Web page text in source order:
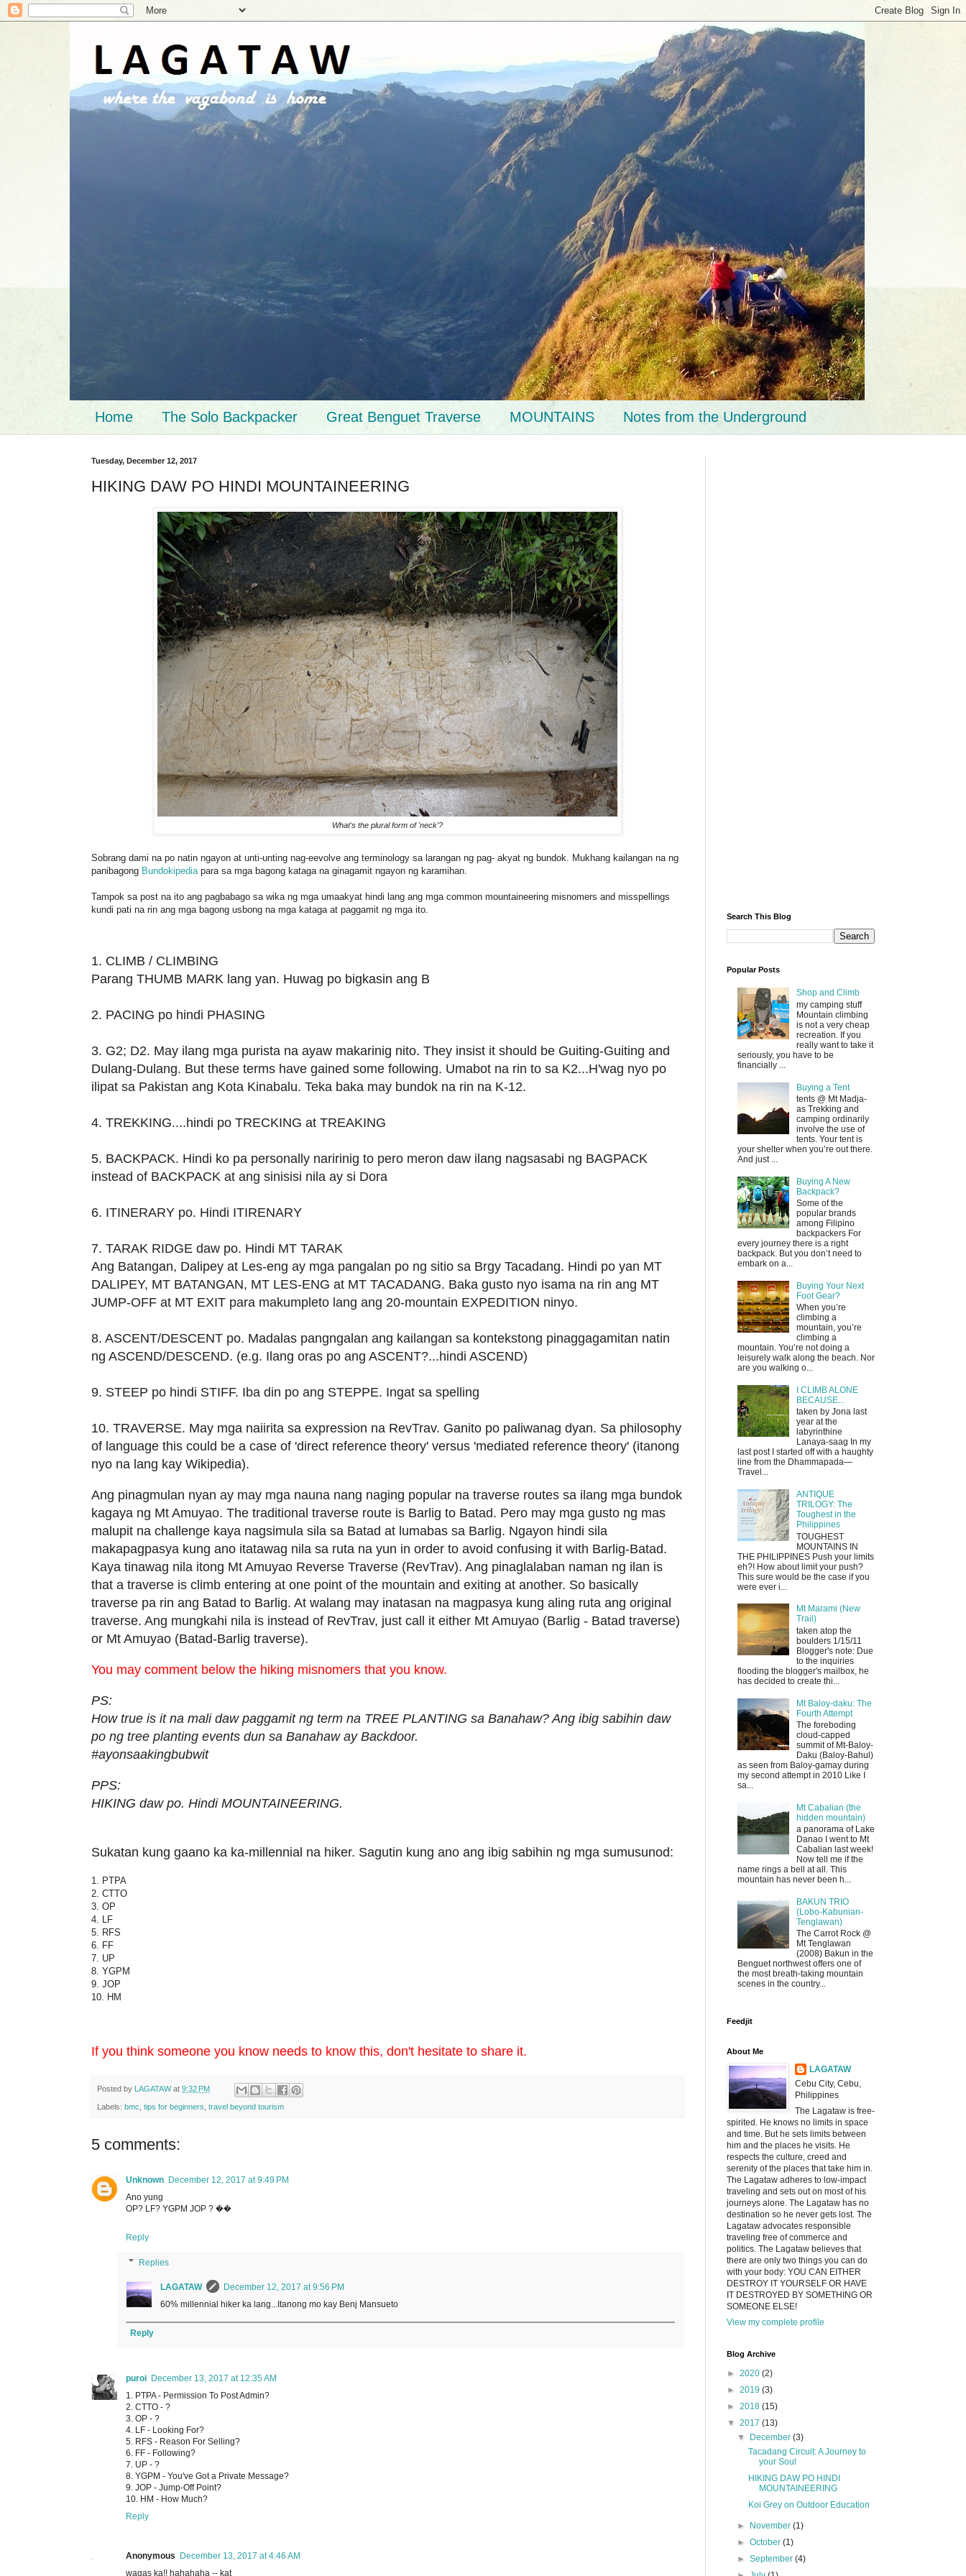
Home The Solo Backpacker Great Benguet Traverse MOUNTAINS Notes from the Underground
Tuesday, December 12, 2017
HIKING DAW PO HINDI MOUNTAINEERING
What's the plural form of 'neck'?
Sobrang dami na po natin ngayon at unti-unting nag-eevolve ang terminology sa larangan ng pag- akyat ng bundok. Mukhang kailangan na ng
panibagong Bundokipediapara sa mga bagong kataga na ginagamit ngayon ng karamihan.
Tampok sa post na ito ang pagbabago sa wika ng mga umaakyat hindi lang ang mga common mountaineering misnomers and misspellings
kundi pati na rin ang mga bagong usbong na mga kataga at paggamit ng mga ito.
1. CLIMB / CLIMBING
Parang THUMB MARK lang yan. Huwag po bigkasin ang B
2. PACING po hindi PHASING
3. G2; D2. May ilang mga purista na ayaw makarinig nito. They insist it should be Guiting-Guiting and
Dulang-Dulang. But these terms have gained some following. Umabot na rin to sa K2...H'wag nyo po
ilipat sa Pakistan ang Kota Kinabalu. Teka baka may bundok na rin na K-12.
4. TREKKING....hindi po TRECKING at TREAKING
5. BACKPACK. Hindi ko pa personally naririnig to pero meron daw ilang nagsasabi ng BAGPACK
instead of BACKPACK at ang sinisisi nila ay si Dora
6. ITINERARY po. Hindi ITIRENARY
7. TARAK RIDGE daw po. Hindi MT TARAK
Ang Batangan, Dalipey at Les-eng ay mga pangalan po ng sitio sa Brgy Tacadang. Hindi po yan MT
DALIPEY, MT BATANGAN, MT LES-ENG at MT TACADANG. Baka gusto nyo isama na rin ang MT
JUMP-OFF at MT EXIT para makumpleto lang ang 20-mountain EXPEDITION ninyo.
8. ASCENT/DESCENT po. Madalas pangngalan ang kailangan sa kontekstong pinaggagamitan natin
ng ASCEND/DESCEND. (e.g. Ilang oras po ang ASCENT?...hindi ASCEND)
9. STEEP po hindi STIFF. Iba din po ang STEPPE. Ingat sa spelling
10. TRAVERSE. May mga naiirita sa expression na RevTrav. Ganito po paliwanag dyan. Sa philosophy
of language this could be a case of 'direct reference theory' versus 'mediated reference theory' (itanong
nyo na lang kay Wikipedia).
Ang pinagmulan nyan ay may mga nauna nang naging popular na traverse routes sa ilang mga bundok
kagaya ng Mt Amuyao. The traditional traverse route is Barlig to Batad. Pero may mga gusto ng mas
malupit na challenge kaya nagsimula sila sa Batad at lumabas sa Barlig. Ngayon hindi sila
makapagpasya kung ano itatawag nila sa ruta na yun in order to avoid confusing it with Barlig-Batad.
Kaya tinawag nila itong Mt Amuyao Reverse Traverse (RevTrav). Ang pinaglalaban naman ng ilan is
that a traverse is climb entering at one point of the mountain and exiting at another. So basically
traverse pa rin ang Batad to Barlig. At walang may inatasan na magpasya kung aling ruta ang original
traverse. Ang mungkahi nila is instead of RevTrav, just call it either Mt Amuyao (Barlig - Batad traverse)
or Mt Amuyao (Batad-Barlig traverse).
You may comment below the hiking misnomers that you know.
PS:
How true is it na mali daw paggamit ng term na TREE PLANTING sa Banahaw? Ang ibig sabihin daw
po ng tree planting events dun sa Banahaw ay Backdoor.
#ayonsaakingbubwit
PPS:
HIKING daw po. Hindi MOUNTAINEERING.
Sukatan kung gaano ka ka-millennial na hiker. Sagutin kung ano ang ibig sabihin ng mga sumusunod:
1. PTPA
2. CTTO
3. OP
4. LF
5. RFS
6. FF
7. UP
8. YGPM
9. JOP
10. HM
If you think someone you know needs to know this, don't hesitate to share it.
Posted by LAGATAW at 9:32 PM
Labels: bmc tips for beginners travel beyond tourism
5 comments:
Unknown December 12, 2017 at 9:49 PM
Ano yung
OP? LF? YGPM JOP ? ��
Reply
Replies
LAGATAW
December 12, 2017 at 9:56 PM
60% millennial hiker ka lang...Itanong mo kay Benj Mansueto
Reply
puroi December 13, 2017 at 12:35 AM
1. PTPA - Permission To Post Admin?
2. CTTO - ?
3. OP - ?
4. LF - Looking For?
5. RFS - Reason For Selling?
6. FF - Following?
7. UP - ?
8. YGPM - You've Got a Private Message?
9. JOP - Jump-Off Point?
10. HM - How Much?
Reply
Anonymous December 13, 2017 at 4:46 AM
wagas ka!! hahahaha -- kat
Search This Blog
Popular Posts
Shop and Climb
my camping stuff
Mountain climbing
is not a very cheap
recreation. If you
really want to take it
seriously, you have to be
financially ...
Buying a Tent
tents @ Mt Madja-
as Trekking and
camping ordinarily
involve the use of
tents. Your tent is
your shelter when you’re out there.
And just ...
Buying A New
Backpack?
Some of the
popular brands
among Filipino
backpackers For
every journey there is a right
backpack. But you don’t need to
embark on a...
Buying Your Next
Foot Gear?
When you’re
climbing a
mountain, you’re
climbing a
mountain. You’re not doing a
leisurely walk along the beach. Nor
are you walking o...
I CLIMB ALONE
BECAUSE...
taken by Jona last
year at the
labyrinthine
Lanaya-saag In my
last post I started off with a haughty
line from the Dhammapada—
Travel...
ANTIQUE
TRILOGY: The
Toughest in the
Philippines
TOUGHEST
MOUNTAINS IN
THE PHILIPPINES Push your limits
eh?! How about limit your push?
This sure would be the case if you
were ever i...
Mt Marami (New
Trail)
taken atop the
boulders 1/15/11
Blogger's note: Due
to the inquiries
flooding the blogger's mailbox, he
has decided to create thi...
Mt Baloy-daku: The
Fourth Attempt
The foreboding
cloud-capped
summit of Mt-Baloy-
Daku (Baloy-Bahul)
as seen from Baloy-gamay during
my second attempt in 2010 Like I
sa...
Mt Cabalian (the
hidden mountain)
a panorama of Lake
Danao I went to Mt
Cabalian last week!
Now tell me if the
name rings a bell at all. This
mountain has never been h...
BAKUN TRIO
(Lobo-Kabunian-
Tenglawan)
The Carrot Rock @
Mt Tenglawan
(2008) Bakun in the
Benguet northwest offers one of
the most breath-taking mountain
scenes in the country...
Feedjit
About Me
LAGATAW
Cebu City, Cebu,
Philippines
The Lagataw is free-
spirited. He knows no limits in space
and time. But he sets limits between
him and the places he visits. He
respects the culture, creed and
serenity of the places that take him in.
The Lagataw adheres to low-impact
traveling and sets out on most of his
journeys alone. The Lagataw has no
destination so he never gets lost. The
Lagataw advocates responsible
traveling free of commerce and
politics. The Lagataw believes that
there are only two things you can do
with your body: YOU CAN EITHER
DESTROY IT YOURSELF OR HAVE
IT DESTROYED BY SOMETHING OR
SOMEONE ELSE!
View my complete profile
Blog Archive
► 2020 (2)
► 2019 (3)
► 2018 (15)
▼ 2017 (13)
▼ December(3)
Tacadang Circuit: A Journey to
your Soul
HIKING DAW PO HINDI
MOUNTAINEERING
Koi Grey on Outdoor Education
► November(1)
►October(1)
►September(4)